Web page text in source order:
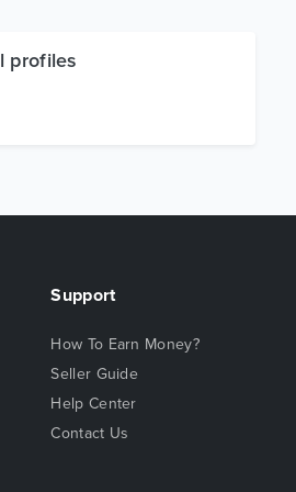
profiles
Support
How To Earn Money?
Seller Guide
Help Center
Contact Us